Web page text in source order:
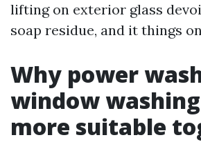
lifting on exterior glass
soap residue, and it things
Why power
window
more suitable